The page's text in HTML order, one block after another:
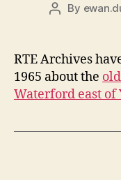
Post
By
RTE Archives
1965 about the
Waterford east of